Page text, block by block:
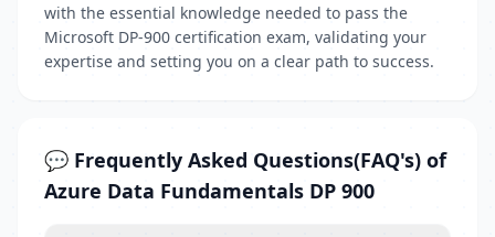
with the essential knowledge needed to pass the
Microsoft DP-900 certification exam, validating your
expertise and setting you on a clear path to success.
💬 Frequently Asked Questions(FAQ's) of
Azure Data Fundamentals DP 900